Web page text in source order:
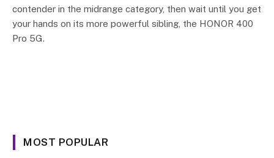
contender in the midrange category, then wait until you get
your hands on its more powerful sibling, the HONOR 400
Pro 5G.
MOST POPULAR